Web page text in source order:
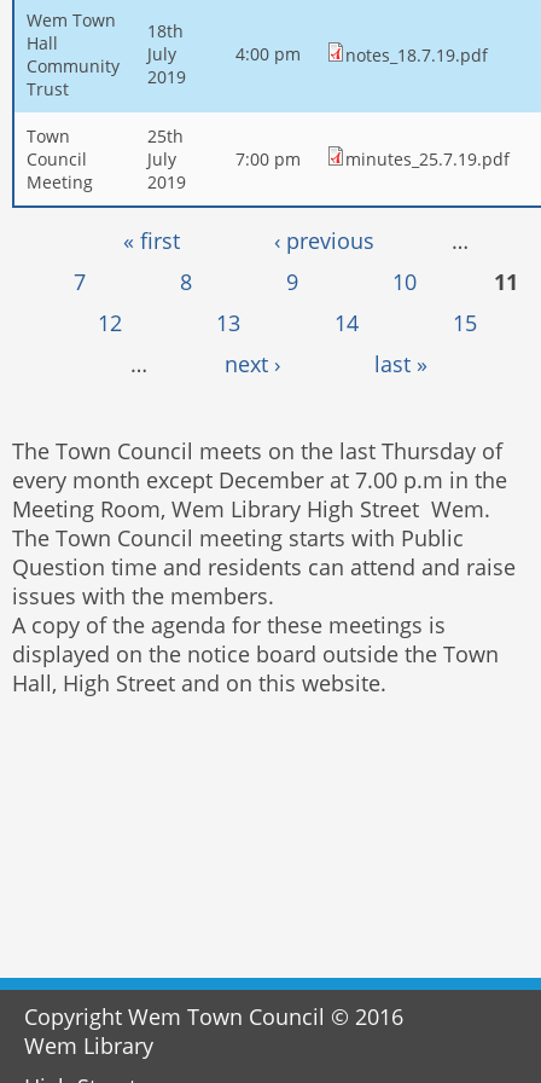
Wem Town
Hall
Community
Trust
18th
July
2019
4:00 pm notes_18.7.19.pdf
Town
Council
Meeting
25th
July
2019
7:00 pm minutes_25.7.19.pdf
« first ‹ previous
…
7
8 9 10
11
12
13 14
15
…
next › last »
The Town Council meets on the last Thursday of
every month except December at 7.00 p.m in the
Meeting Room, Wem Library High Street Wem.
The Town Council meeting starts with Public
Question time and residents can attend and raise
issues with the members.
A copy of the agenda for these meetings is
displayed on the notice board outside the Town
Hall, High Street and on this website.
Copyright Wem Town Council © 2016
Wem Library